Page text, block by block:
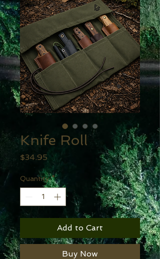
Knife Roll
$34.95 Price
Quantity *
Add to Cart
Buy Now